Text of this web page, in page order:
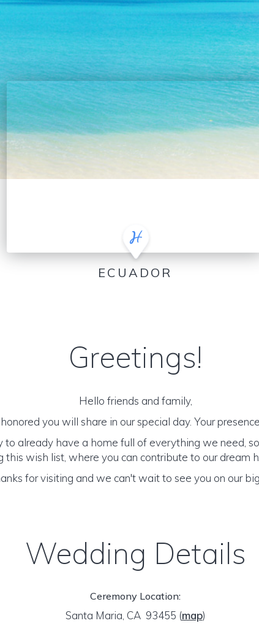
ECUADOR
Greetings!
Hello friends and family,
you will share in our special day. Your
to already have a home full of everything we need,
this wish list, where you can contribute to our dream
for visiting and we can't wait to see you on our
Wedding Details
Ceremony Location:
Santa Maria, CA 93455 (map)